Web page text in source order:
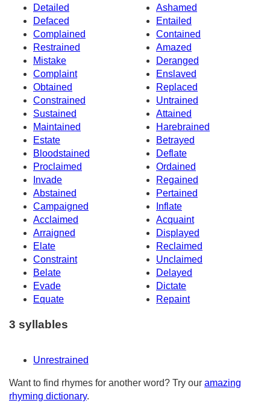
Detailed
Ashamed
Defaced
Entailed
Complained
Contained
Restrained
Amazed
Mistake
Deranged
Complaint
Enslaved
Obtained
Replaced
Constrained
Untrained
Sustained
Attained
Maintained
Harebrained
Estate
Betrayed
Bloodstained
Deflate
Proclaimed
Ordained
Invade
Regained
Abstained
Pertained
Campaigned
Inflate
Acclaimed
Acquaint
Arraigned
Displayed
Elate
Reclaimed
Constraint
Unclaimed
Belate
Delayed
Evade
Dictate
Equate
Repaint
3 syllables
Unrestrained
Want to find rhymes for another word? Try our amazing
rhyming dictionary.